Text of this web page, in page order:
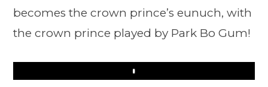
becomes the crown prince’s eunuch, with
the crown prince played by Park Bo Gum!
Play